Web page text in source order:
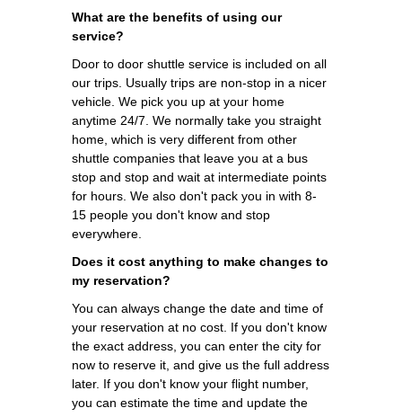
What are the benefits of using our
service?
Door to door shuttle service is included on all
our trips. Usually trips are non-stop in a nicer
vehicle. We pick you up at your home
anytime 24/7. We normally take you straight
home, which is very different from other
shuttle companies that leave you at a bus
stop and stop and wait at intermediate points
for hours. We also don't pack you in with 8-
15 people you don't know and stop
everywhere.
Does it cost anything to make changes to
my reservation?
You can always change the date and time of
your reservation at no cost. If you don't know
the exact address, you can enter the city for
now to reserve it, and give us the full address
later. If you don't know your flight number,
you can estimate the time and update the